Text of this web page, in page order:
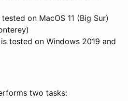
tested on MacOS 11 (Big Sur)
is tested on Windows 2019 and
two tasks: